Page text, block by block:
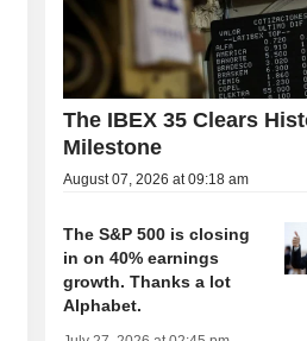
The IBEX 35 Clears
Milestone
August 07, 2026 at 09:18 am
The S&P 500 is closing
in on 40% earnings
growth. Thanks a lot
Alphabet.